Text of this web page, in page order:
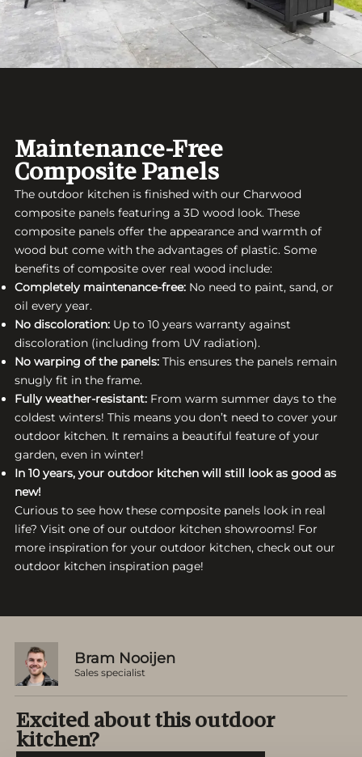
Maintenance-Free
Composite Panels
The outdoor kitchen is finished with our Charwood
composite panels featuring a 3D wood look. These
composite panels offer the appearance and warmth of
wood but come with the advantages of plastic. Some
benefits of composite over real wood include:
Completely maintenance-free: No need to paint, sand, or
oil every year.
No discoloration: Up to 10 years warranty against
discoloration (including from UV radiation).
No warping of the panels: This ensures the panels remain
snugly fit in the frame.
Fully weather-resistant: From warm summer days to the
coldest winters! This means you don’t need to cover your
outdoor kitchen. It remains a beautiful feature of your
garden, even in winter!
In 10 years, your outdoor kitchen will still look as good as
new!
Curious to see how these composite panels look in real
life? Visit one of our outdoor kitchen showrooms! For
more inspiration for your outdoor kitchen, check out our
outdoor kitchen inspiration page!
Bram Nooijen
Sales specialist
Excited about this outdoor
kitchen?